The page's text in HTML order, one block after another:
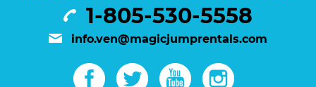
1-805-530-5558
info.ven@magicjumprentals.com